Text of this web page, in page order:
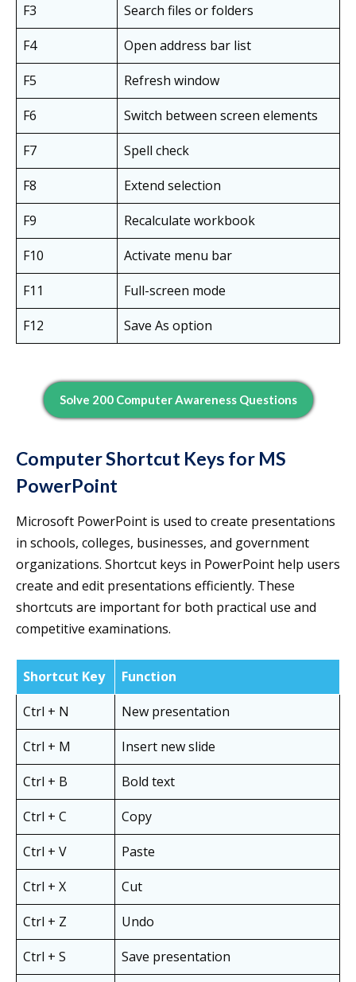
F3
Search files or folders
F4
Open address bar list
F5
Refresh window
F6
Switch between screen elements
F7
Spell check
F8
Extend selection
F9
Recalculate workbook
F10
Activate menu bar
F11
Full-screen mode
F12
Save As option
Solve 200 Computer Awareness Questions
Computer Shortcut Keys for MS
PowerPoint
Microsoft PowerPoint is used to create presentations
in schools, colleges, businesses, and government
organizations. Shortcut keys in PowerPoint help users
create and edit presentations efficiently. These
shortcuts are important for both practical use and
competitive examinations.
Shortcut Key
Function
Ctrl + N
New presentation
Ctrl + M
Insert new slide
Ctrl + B
Bold text
Ctrl + C
Copy
Ctrl + V
Paste
Ctrl + X
Cut
Ctrl + Z
Undo
Ctrl + S
Save presentation